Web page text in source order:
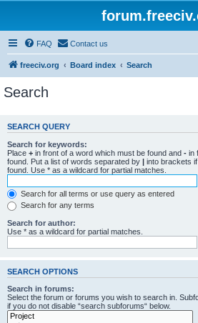
FAQ Contact us
freeciv.org Board index Search
Search
SEARCH QUERY
Search for keywords:
Place + in front of a word which must be found and - in
found. Put a list of words separated by | into brackets
found. Use * as a wildcard for partial matches.
Search for all terms or use query as entered
Search for any terms
Search for author:
Use * as a wildcard for partial matches.
SEARCH OPTIONS
Search in forums:
Select the forum or forums you wish to search in.
if you do not disable “search subforums“ below.